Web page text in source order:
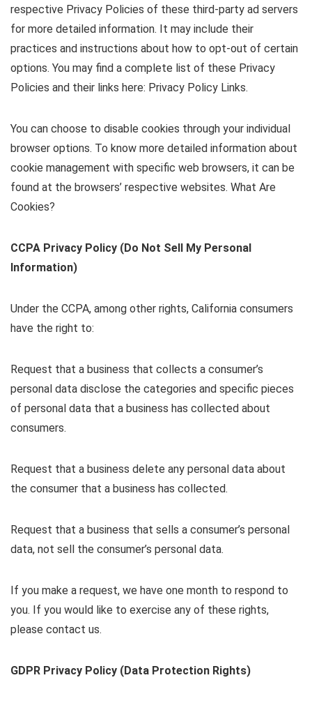
respective Privacy Policies of these third-party ad servers
for more detailed information. It may include their
practices and instructions about how to opt-out of certain
options. You may find a complete list of these Privacy
Policies and their links here: Privacy Policy Links.
You can choose to disable cookies through your individual
browser options. To know more detailed information about
cookie management with specific web browsers, it can be
found at the browsers’ respective websites. What Are
Cookies?
CCPA Privacy Policy (Do Not Sell My Personal
Information)
Under the CCPA, among other rights, California consumers
have the right to:
Request that a business that collects a consumer’s
personal data disclose the categories and specific pieces
of personal data that a business has collected about
consumers.
Request that a business delete any personal data about
the consumer that a business has collected.
Request that a business that sells a consumer’s personal
data, not sell the consumer’s personal data.
If you make a request, we have one month to respond to
you. If you would like to exercise any of these rights,
please contact us.
GDPR Privacy Policy (Data Protection Rights)